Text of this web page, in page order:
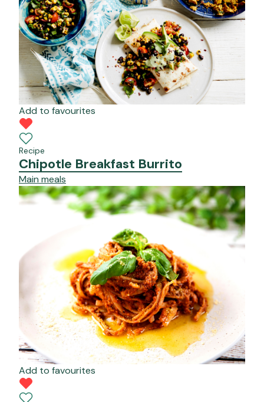
Add to favourites
Recipe
Chipotle Breakfast Burrito
Main meals
Add to favourites